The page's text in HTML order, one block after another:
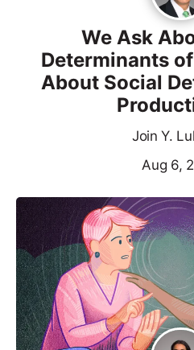
We Ask
Determinants
About Social
Join Y.
Aug 6,